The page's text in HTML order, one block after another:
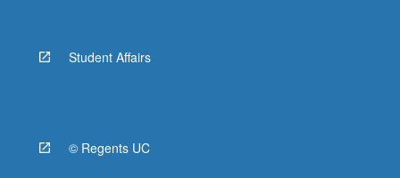
Student Affairs
© Regents UC